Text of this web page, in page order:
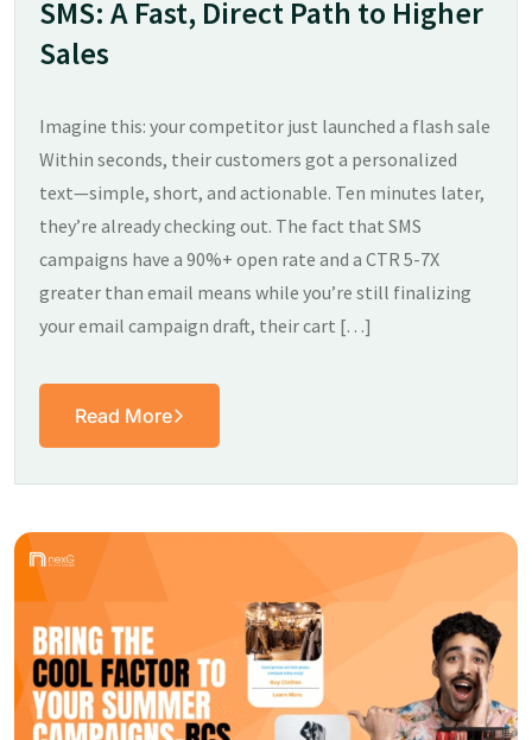
SMS: A Fast, Direct Path to Higher
Sales
Imagine this: your competitor just launched a flash sale
Within seconds, their customers got a personalized
text—simple, short, and actionable. Ten minutes later,
they’re already checking out. The fact that SMS
campaigns have a 90%+ open rate and a CTR 5-7X
greater than email means while you’re still finalizing
your email campaign draft, their cart […]
Read More